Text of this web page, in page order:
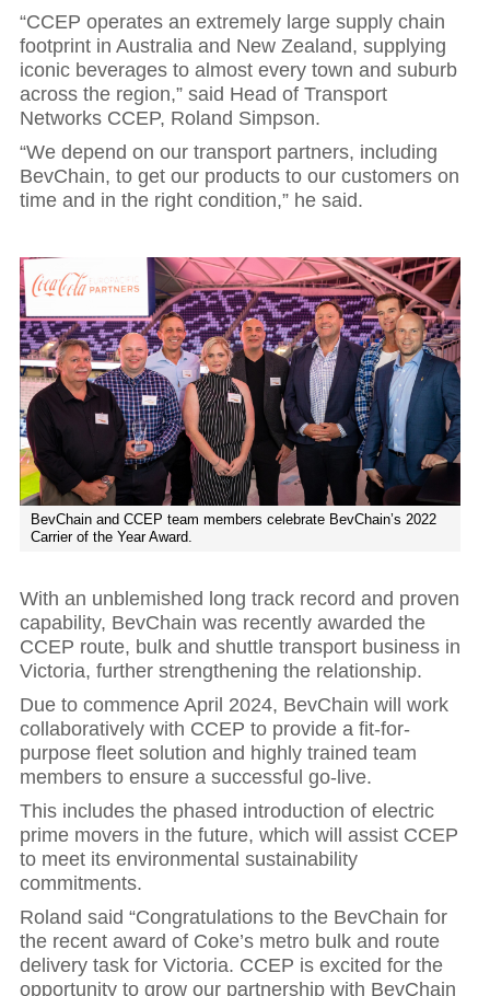
“CCEP operates an extremely large supply chain
footprint in Australia and New Zealand, supplying
iconic beverages to almost every town and suburb
across the region,” said Head of Transport
Networks CCEP, Roland Simpson.
“We depend on our transport partners, including
BevChain, to get our products to our customers on
time and in the right condition,” he said.
BevChain and CCEP team members celebrate BevChain’s 2022
Carrier of the Year Award.
With an unblemished long track record and proven
capability, BevChain was recently awarded the
CCEP route, bulk and shuttle transport business in
Victoria, further strengthening the relationship.
Due to commence April 2024, BevChain will work
collaboratively with CCEP to provide a fit-for-
purpose fleet solution and highly trained team
members to ensure a successful go-live.
This includes the phased introduction of electric
prime movers in the future, which will assist CCEP
to meet its environmental sustainability
commitments.
Roland said “Congratulations to the BevChain for
the recent award of Coke’s metro bulk and route
delivery task for Victoria. CCEP is excited for the
opportunity to grow our partnership with BevChain